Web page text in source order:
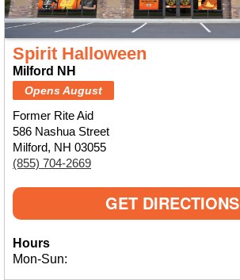
Spirit Halloween
Milford NH
Opens August
Former Rite Aid
586 Nashua Street
Milford, NH 03055
(855) 704-2669
GET DIRECTIONS
Hours
Mon-Sun: